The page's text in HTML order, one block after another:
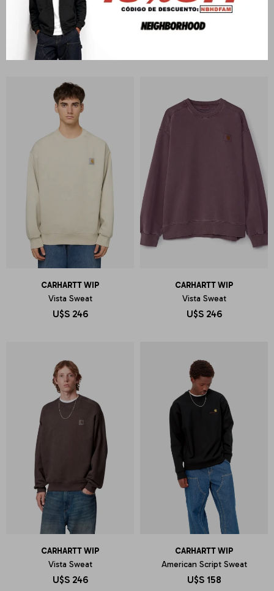
CARHARTT WIP
RGGD Sweat
U$S 228
CARHARTT WIP
Carhartt Sweat
CARHARTT WIP
Vista Sweat
U$S 246
CARHARTT WIP
Vista Sweat
U$S 246
CARHARTT WIP
Vista Sweat
U$S 246
CARHARTT WIP
American Script Sweat
U$S 158